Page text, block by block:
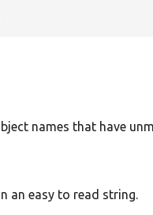
names that have
an easy to read string.